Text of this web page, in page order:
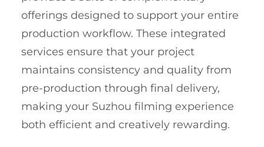
offerings designed to support your entire
production workflow. These integrated
services ensure that your project
maintains consistency and quality from
pre-production through final delivery,
making your Suzhou filming experience
both efficient and creatively rewarding.